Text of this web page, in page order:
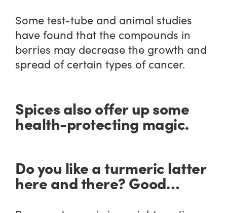
Some test-tube and animal studies
have found that the compounds in
berries may decrease the growth and
spread of certain types of cancer.
Spices also offer up some
health-protecting magic.
Do you like a turmeric latter
here and there? Good…